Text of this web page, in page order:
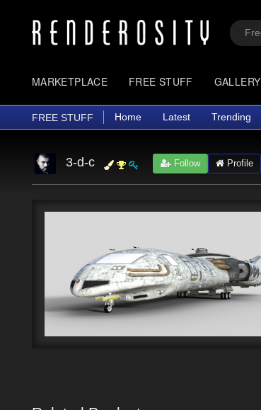
MARKETPLACE FREE STUFF GALLERY
FREE STUFF Home Latest Trending
3-d-c Follow Profile